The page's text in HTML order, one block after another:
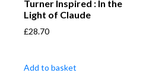
Turner Inspired : In the
Light of Claude
£28.70
Add to basket